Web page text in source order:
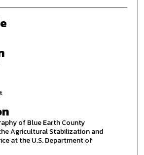
of Blue Earth County
Agricultural Stabilization and
at the U.S. Department of